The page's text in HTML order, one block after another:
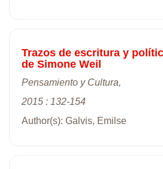
Trazos de escritura y
de Simone Weil
Pensamiento y Cultura,
2015 : 132-154
Author(s): Galvis, Emilse